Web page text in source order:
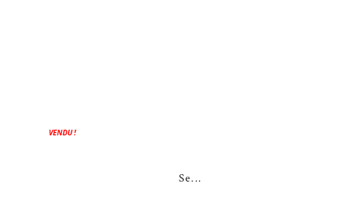
VENDU !
Se...